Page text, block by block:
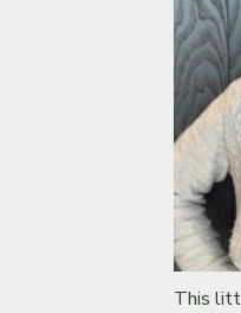
This